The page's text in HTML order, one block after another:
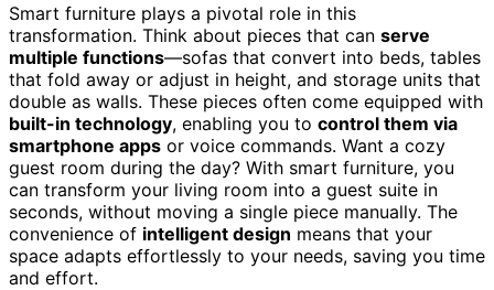
Smart furniture plays a pivotal role in this
transformation. Think about pieces that can serve
multiple functions—sofas that convert into beds, tables
that fold away or adjust in height, and storage units that
double as walls. These pieces often come equipped with
built-in technology, enabling you to control them via
smartphone apps or voice commands. Want a cozy
guest room during the day? With smart furniture, you
can transform your living room into a guest suite in
seconds, without moving a single piece manually. The
convenience of intelligent design means that your
space adapts effortlessly to your needs, saving you time
and effort.